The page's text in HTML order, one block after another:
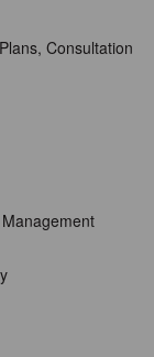
Consultation